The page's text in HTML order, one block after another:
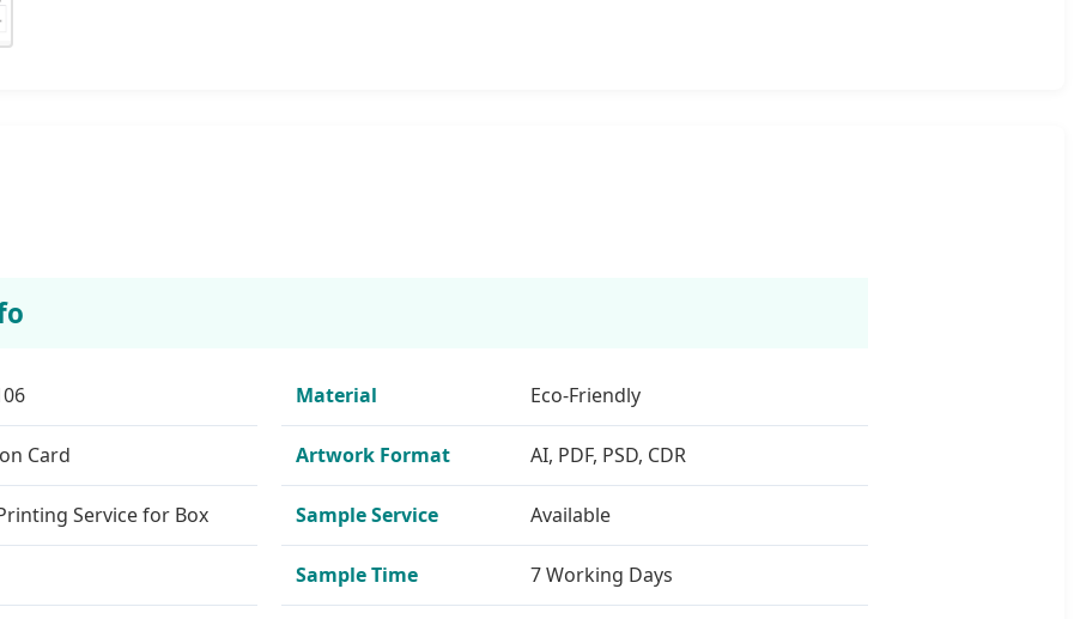
Card
Service for Box
Material Eco-Friendly
Artwork Format AI, PDF, PSD, CDR
Sample Service Available
Sample Time 7 Working Days